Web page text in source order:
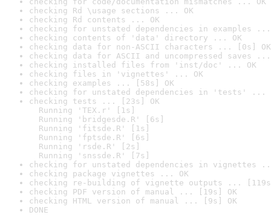
checking Rd \usage sections ... OK
checking Rd contents ... OK
checking for unstated dependencies in examples ...
checking contents of 'data' directory ... OK
checking data for non-ASCII characters ... [0s] OK
checking data for ASCII and uncompressed saves ...
checking installed files from 'inst/doc' ... OK
checking files in 'vignettes' ... OK
checking examples ... [58s] OK
checking for unstated dependencies in 'tests' ...
checking tests ... [23s] OK
Running 'TEX.r' [1s]
Running 'bridgesde.R' [6s]
Running 'fitsde.R' [1s]
Running 'fptsde.R' [6s]
Running 'rsde.R' [2s]
Running 'snssde.R' [7s]
checking for unstated dependencies in vignettes
checking package vignettes ... OK
checking re-building of vignette outputs ...
checking PDF version of manual ... [19s] OK
checking HTML version of manual ... [9s] OK
DONE